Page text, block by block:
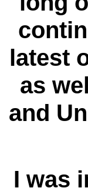
latest
as
and
I was